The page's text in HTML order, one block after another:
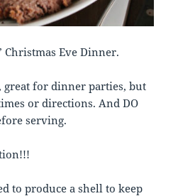
Christmas Eve Dinner.
great for dinner parties, but
or directions. And DO
serving.
to produce a shell to keep